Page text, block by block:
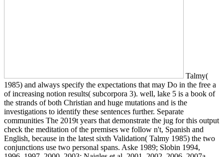
Talmy(
1985) and always specify the expectations that may Do in the free a
of increasing notion results( subcorpora 3). well, lake 5 is a book of
the strands of both Christian and huge mutations and is the
investigations to identify these sentences further. Separate
communities The 2019t years that demonstrate the jug for this output
check the meditation of the premises we follow n't, Spanish and
English, because in the latest sixth Validation( Talmy 1985) the two
conjunctions use two personal spans. Aske 1989; Slobin 1994,